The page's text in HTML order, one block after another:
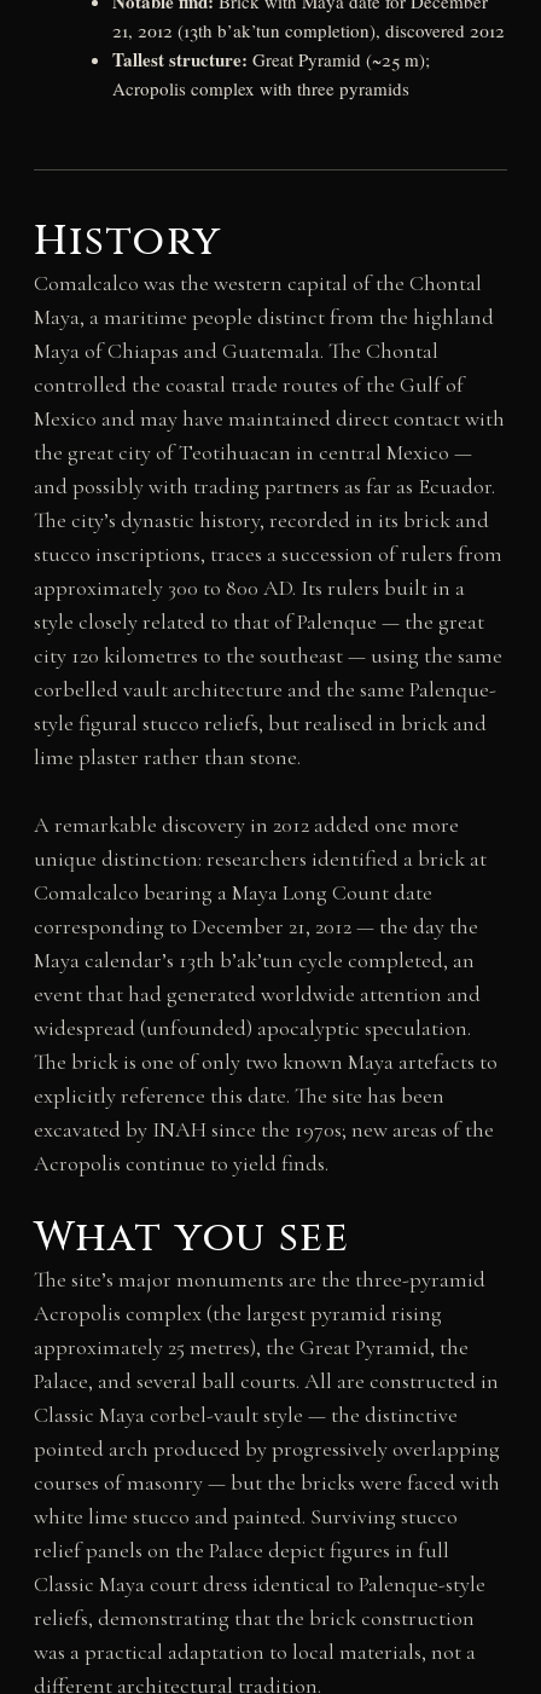
21, 2012 (13th b’ak’tun completion), discovered 2012
Tallest structure: Great Pyramid (~25 m);
Acropolis complex with three pyramids
History
Comalcalco was the western capital of the Chontal
Maya, a maritime people distinct from the highland
Maya of Chiapas and Guatemala. The Chontal
controlled the coastal trade routes of the Gulf of
Mexico and may have maintained direct contact with
the great city of Teotihuacan in central Mexico —
and possibly with trading partners as far as Ecuador.
The city’s dynastic history, recorded in its brick and
stucco inscriptions, traces a succession of rulers from
approximately 300 to 800 AD. Its rulers built in a
style closely related to that of Palenque — the great
city 120 kilometres to the southeast — using the same
corbelled vault architecture and the same Palenque-
style figural stucco reliefs, but realised in brick and
lime plaster rather than stone.
A remarkable discovery in 2012 added one more
unique distinction: researchers identified a brick at
Comalcalco bearing a Maya Long Count date
corresponding to December 21, 2012 — the day the
Maya calendar’s 13th b’ak’tun cycle completed, an
event that had generated worldwide attention and
widespread (unfounded) apocalyptic speculation.
The brick is one of only two known Maya artefacts to
explicitly reference this date. The site has been
excavated by INAH since the 1970s; new areas of the
Acropolis continue to yield finds.
What you see
The site’s major monuments are the three-pyramid
Acropolis complex (the largest pyramid rising
approximately 25 metres), the Great Pyramid, the
Palace, and several ball courts. All are constructed in
Classic Maya corbel-vault style — the distinctive
pointed arch produced by progressively overlapping
courses of masonry — but the bricks were faced with
white lime stucco and painted. Surviving stucco
relief panels on the Palace depict figures in full
Classic Maya court dress identical to Palenque-style
reliefs, demonstrating that the brick construction
was a practical adaptation to local materials, not a
different architectural tradition.